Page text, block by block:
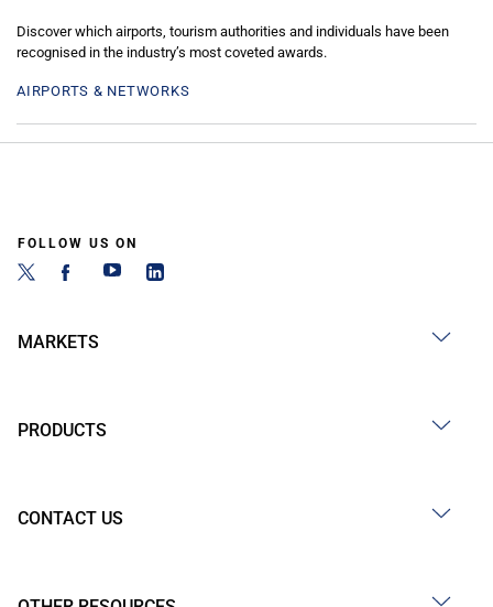
Discover which airports, tourism authorities and individuals have been
recognised in the industry’s most coveted awards.
AIRPORTS & NETWORKS
FOLLOW US ON
MARKETS
PRODUCTS
CONTACT US